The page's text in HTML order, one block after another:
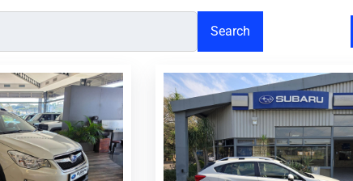
Search